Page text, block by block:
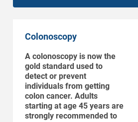
Colonoscopy
A colonoscopy is now the
gold standard used to
detect or prevent
individuals from getting
colon cancer. Adults
starting at age 45 years are
strongly recommended to